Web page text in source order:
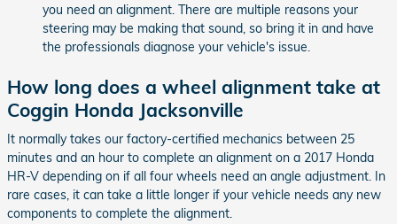
you need an alignment. There are multiple reasons your
steering may be making that sound, so bring it in and have
the professionals diagnose your vehicle's issue.
How long does a wheel alignment take at
Coggin Honda Jacksonville
It normally takes our factory-certified mechanics between 25
minutes and an hour to complete an alignment on a 2017 Honda
HR-V depending on if all four wheels need an angle adjustment. In
rare cases, it can take a little longer if your vehicle needs any new
components to complete the alignment.